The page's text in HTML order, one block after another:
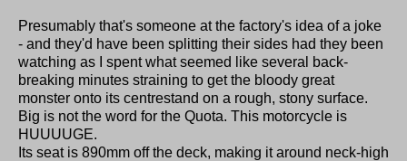
Presumably that's someone at the factory's idea of a joke
- and they'd have been splitting their sides had they been
watching as I spent what seemed like several back-
breaking minutes straining to get the bloody great
monster onto its centrestand on a rough, stony surface.
Big is not the word for the Quota. This motorcycle is
HUUUUGE.
Its seat is 890mm off the deck, making it around neck-high